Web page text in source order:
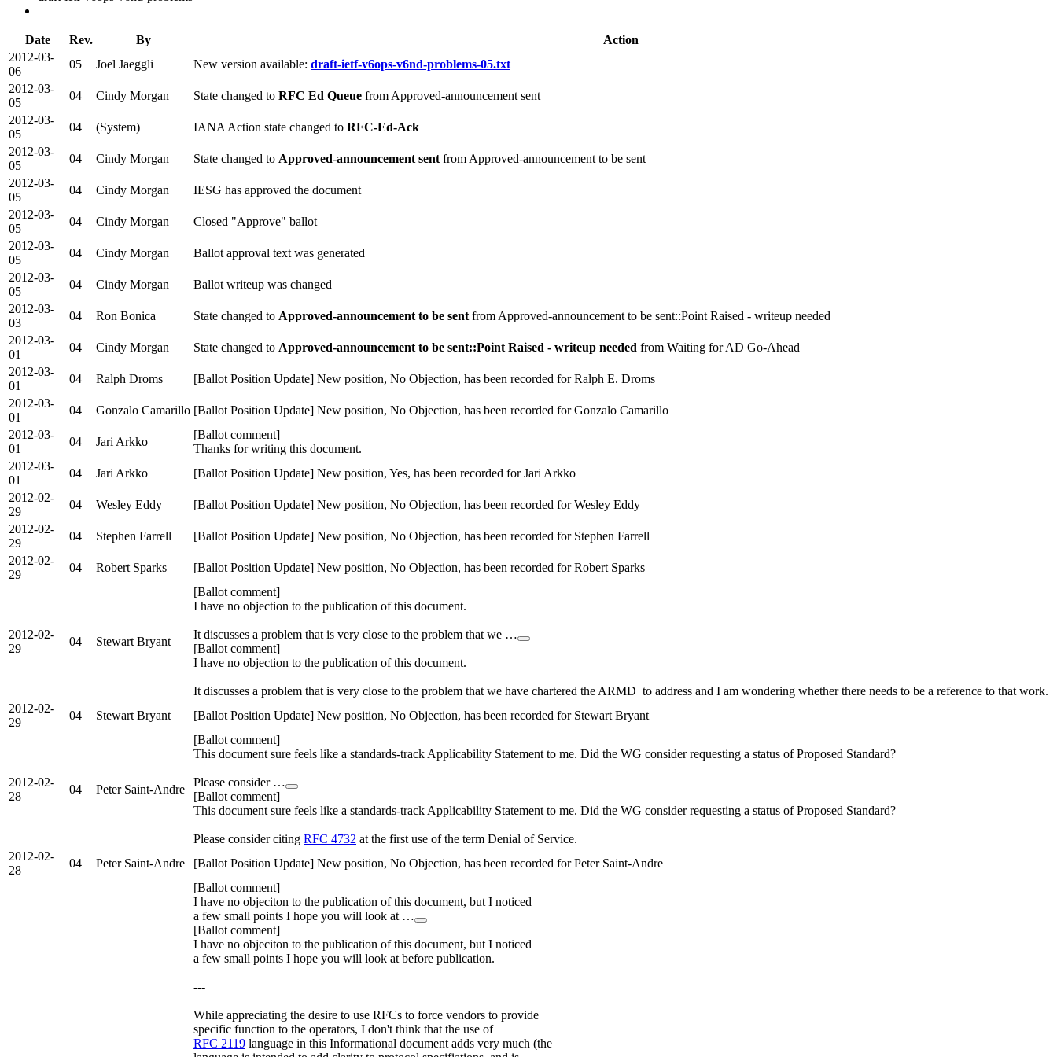
Date Rev. By
Action
2012-03-
06
05 Joel Jaeggli New version available: draft-ietf-v6ops-v6nd-problems-05.txt
2012-03-
05
04 Cindy Morgan State changed to RFC Ed Queue from Approved-announcement sent
2012-03-
05
04 (System) IANA Action state changed to RFC-Ed-Ack
2012-03-
05
04 Cindy Morgan State changed to Approved-announcement sent from Approved-announcement to be sent
2012-03-
05
04 Cindy Morgan
IESG has approved the document
2012-03-
05
04 Cindy Morgan
Closed "Approve" ballot
2012-03-
05
04 Cindy Morgan
Ballot approval text was generated
2012-03-
05
04 Cindy Morgan
Ballot writeup was changed
2012-03-
03
04 Ron Bonica State changed to Approved-announcement to be sent from Approved-announcement to be sent::Point Raised - writeup needed
2012-03-
01
04 Cindy Morgan State changed to Approved-announcement to be sent::Point Raised - writeup needed from Waiting for AD Go-Ahead
2012-03-
01
04 Ralph Droms
[Ballot Position Update] New position, No Objection, has been recorded for Ralph E. Droms
2012-03-
01
04 Gonzalo Camarillo [Ballot Position Update] New position, No Objection, has been recorded for Gonzalo Camarillo
2012-03-
01
04 Jari Arkko
[Ballot comment]
Thanks for writing this document.
2012-03-
01
04 Jari Arkko
[Ballot Position Update] New position, Yes, has been recorded for Jari Arkko
2012-02-
29
04 Wesley Eddy
[Ballot Position Update] New position, No Objection, has been recorded for Wesley Eddy
2012-02-
29
04 Stephen Farrell
[Ballot Position Update] New position, No Objection, has been recorded for Stephen Farrell
2012-02-
29
04 Robert Sparks [Ballot Position Update] New position, No Objection, has been recorded for Robert Sparks
2012-02-
29
04 Stewart Bryant
[Ballot comment]
I have no objection to the publication of this document.
It discusses a problem that is very close to the problem that we …
[Ballot comment]
I have no objection to the publication of this document.
It discusses a problem that is very close to the problem that we have chartered the ARMD to address and I am wondering whether there needs to be a reference to that work.
2012-02-
29
04 Stewart Bryant [Ballot Position Update] New position, No Objection, has been recorded for Stewart Bryant
2012-02-
28
04 Peter Saint-Andre
[Ballot comment]
This document sure feels like a standards-track Applicability Statement to me. Did the WG consider requesting a status of Proposed Standard?
Please consider …
[Ballot comment]
This document sure feels like a standards-track Applicability Statement to me. Did the WG consider requesting a status of Proposed Standard?
Please consider citing RFC 4732 at the first use of the term Denial of Service.
2012-02-
28
04 Peter Saint-Andre
[Ballot Position Update] New position, No Objection, has been recorded for Peter Saint-Andre
[Ballot comment]
I have no objeciton to the publication of this document, but I noticed
a few small points I hope you will look at …
[Ballot comment]
I have no objeciton to the publication of this document, but I noticed
a few small points I hope you will look at before publication.
---
While appreciating the desire to use RFCs to force vendors to provide
specific function to the operators, I don't think that the use of
RFC 2119 language in this Informational document adds very much (the